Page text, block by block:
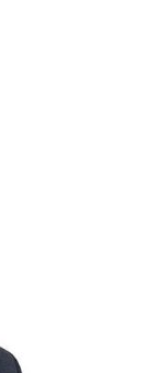
printing and
been the
the 1500s,
of type and
it to make